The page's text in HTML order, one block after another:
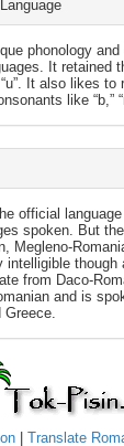
phonology
It retained
It also likes
like “b,”
official
spoken. But
Megleno-
intelligible
from Daco-
and is
Greece.
Translate